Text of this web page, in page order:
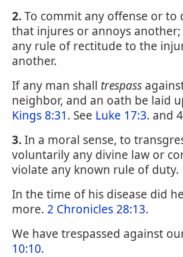
2.To commit any offense or to
that injures or annoys
any rule of rectitude to the
another.
If any man shall trespass
neighbor, and an oath be laid
Kings 8:31. See Luke 17:3. and
3.In a moral sense, to
voluntarily any divine law or
violate any known rule of duty.
In the time of his disease did he
more. 2 Chronicles 28:13.
We have trespassed against
10:10.